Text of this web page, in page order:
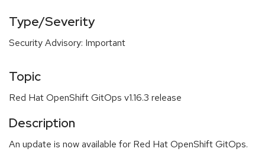
Type/Severity
Security Advisory: Important
Topic
Red Hat OpenShift GitOps v1.16.3 release
Description
An update is now available for Red Hat OpenShift GitOps.